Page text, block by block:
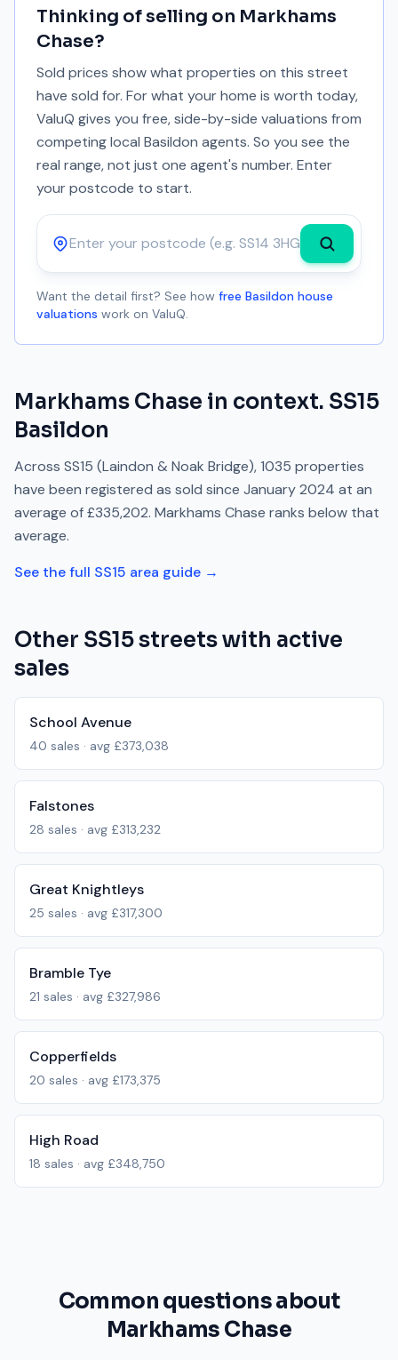
Thinking of selling on Markhams
Chase?
Sold prices show what properties on this street
have sold for. For what your home is worth today,
ValuQ gives you free, side-by-side valuations from
competing local Basildon agents. So you see the
real range, not just one agent's number. Enter
your postcode to start.
Postcode
Want the detail first? See how free Basildon house
valuations work on ValuQ.
Markhams Chase in context. SS15
Basildon
Across SS15 (Laindon & Noak Bridge),1035 properties
have been registered as sold since January 2024 at an
average of£335,202. Markhams Chase ranks below that
average.
See the full SS15 area guide →
Other SS15streets with active
sales
School Avenue
40 sales · avg £373,038
Falstones
28 sales · avg £313,232
Great Knightleys
25 sales · avg £317,300
Bramble Tye
21 sales · avg £327,986
Copperfields
20 sales · avg £173,375
High Road
18 sales · avg £348,750
Common questions about
Markhams Chase